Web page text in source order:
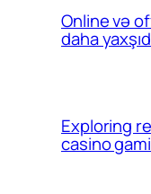
Online və
daha
Exploring
casino